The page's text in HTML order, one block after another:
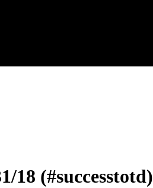
18 (#successtotd)